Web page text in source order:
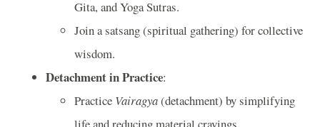
Gita, and Yoga Sutras.
Join a satsang (spiritual gathering) for collective
wisdom.
Detachment in Practice:
Practice Vairagya(detachment) by simplifying